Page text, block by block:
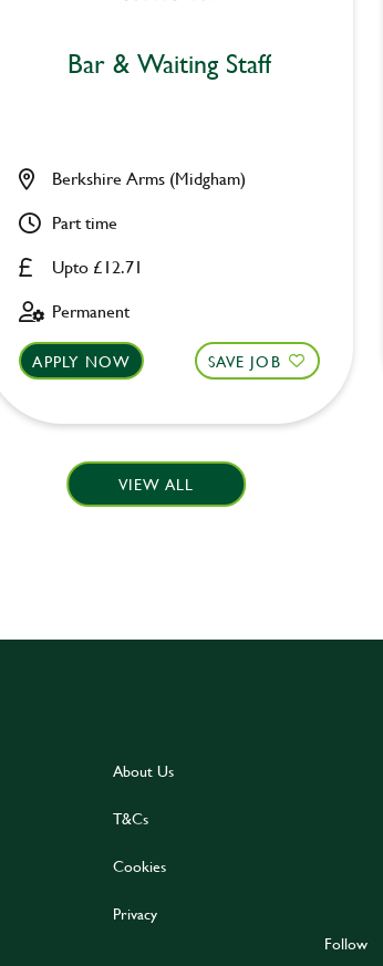
Bar & Waiting Staff
Upto £12.71
Berkshire Arms (Midgham)
Part time
Permanent
APPLY NOW SAVE JOB
VIEW ALL
About Us
T&Cs
Cookies
Privacy
Follow